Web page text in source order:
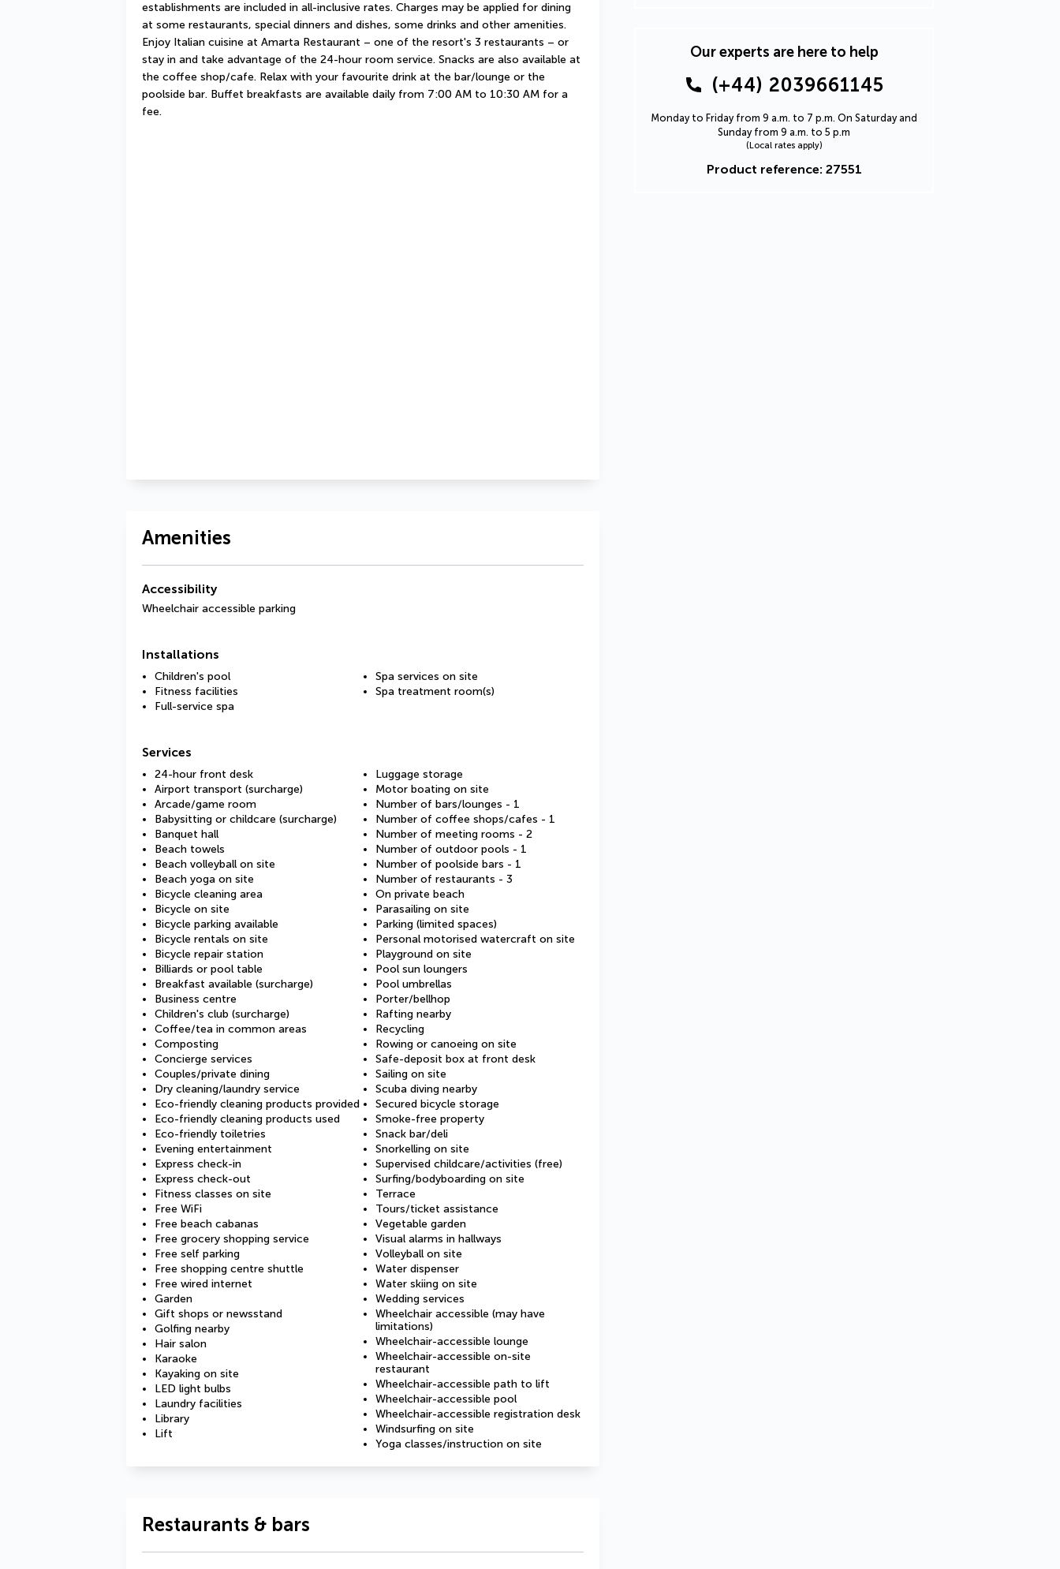
Our experts are here to help
(+44) 2039661145
Monday to Friday from 9 a.m. to 7 p.m. On Saturday and
Sunday from 9 a.m. to 5 p.m
(Local rates apply)
Product reference: 27551
establishments are included in all-inclusive rates. Charges may be applied for dining
at some restaurants, special dinners and dishes, some drinks and other amenities.
Enjoy Italian cuisine at Amarta Restaurant – one of the resort's 3 restaurants – or
stay in and take advantage of the 24-hour room service. Snacks are also available at
the coffee shop/cafe. Relax with your favourite drink at the bar/lounge or the
poolside bar. Buffet breakfasts are available daily from 7:00 AM to 10:30 AM for a
fee.
Amenities
Accessibility
Wheelchair accessible parking
Installations
Children's pool
Fitness facilities
Full-service spa
Spa services on site
Spa treatment room(s)
Services
24-hour front desk
Airport transport (surcharge)
Arcade/game room
Babysitting or childcare (surcharge)
Banquet hall
Beach towels
Beach volleyball on site
Beach yoga on site
Bicycle cleaning area
Bicycle on site
Bicycle parking available
Bicycle rentals on site
Bicycle repair station
Billiards or pool table
Breakfast available (surcharge)
Business centre
Children's club (surcharge)
Coffee/tea in common areas
Composting
Concierge services
Couples/private dining
Dry cleaning/laundry service
Eco-friendly cleaning products provided
Eco-friendly cleaning products used
Eco-friendly toiletries
Evening entertainment
Express check-in
Express check-out
Fitness classes on site
Free WiFi
Free beach cabanas
Free grocery shopping service
Free self parking
Free shopping centre shuttle
Free wired internet
Garden
Gift shops or newsstand
Golfing nearby
Hair salon
Karaoke
Kayaking on site
LED light bulbs
Laundry facilities
Library
Lift
Luggage storage
Motor boating on site
Number of bars/lounges - 1
Number of coffee shops/cafes - 1
Number of meeting rooms - 2
Number of outdoor pools - 1
Number of poolside bars - 1
Number of restaurants - 3
On private beach
Parasailing on site
Parking (limited spaces)
Personal motorised watercraft on site
Playground on site
Pool sun loungers
Pool umbrellas
Porter/bellhop
Rafting nearby
Recycling
Rowing or canoeing on site
Safe-deposit box at front desk
Sailing on site
Scuba diving nearby
Secured bicycle storage
Smoke-free property
Snack bar/deli
Snorkelling on site
Supervised childcare/activities (free)
Surfing/bodyboarding on site
Terrace
Tours/ticket assistance
Vegetable garden
Visual alarms in hallways
Volleyball on site
Water dispenser
Water skiing on site
Wedding services
Wheelchair accessible (may have
limitations)
Wheelchair-accessible lounge
Wheelchair-accessible on-site
restaurant
Wheelchair-accessible path to lift
Wheelchair-accessible pool
Wheelchair-accessible registration desk
Windsurfing on site
Yoga classes/instruction on site
Restaurants & bars